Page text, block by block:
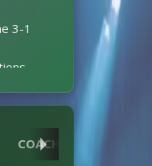
3-1
that
COACH